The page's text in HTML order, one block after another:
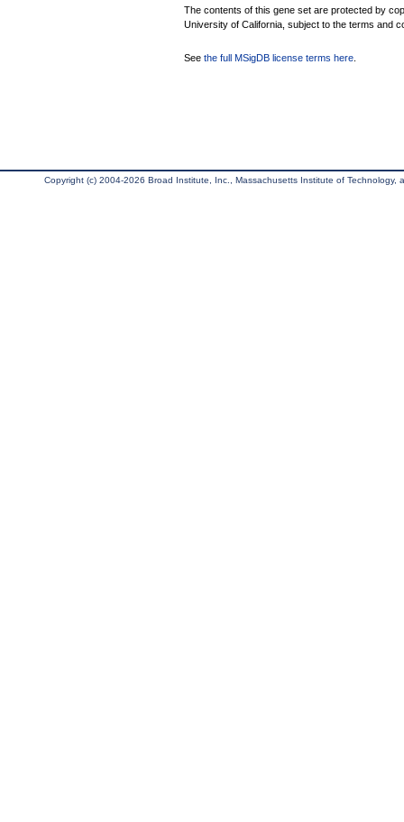
The contents of this gene set are protected by
University of California, subject to the terms and
See the full MSigDB license terms here
Copyright (c) 2004-2026 Broad Institute, Inc., Massachusetts Institute of Technology,